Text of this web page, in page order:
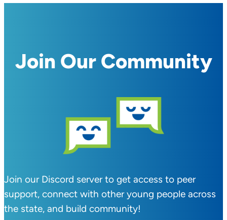
Join Our Community
Join our Discord server to get access to peer
support, connect with other young people across
the state, and build community!